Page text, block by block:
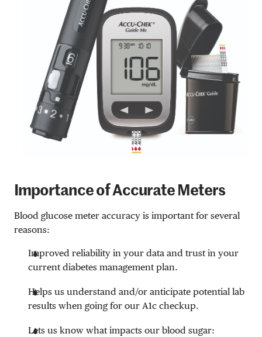
Importance of Accurate Meters
Blood glucose meter accuracy is important for several
reasons:
Improved reliability in your data and trust in your
current diabetes management plan.
Helps us understand and/or anticipate potential lab
results when going for our A1c checkup.
Lets us know what impacts our blood sugar: